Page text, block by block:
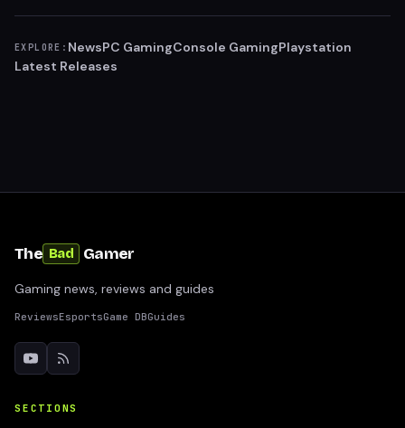
EXPLORE: NewsPC GamingConsole GamingPlaystation
Latest Releases
The Bad Gamer
Gaming news, reviews and guides
ReviewsEsportsGame DBGuides
SECTIONS